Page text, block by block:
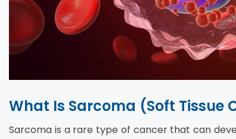
What Is Sarcoma (Soft Tissue
Sarcoma is a rare type of cancer that can